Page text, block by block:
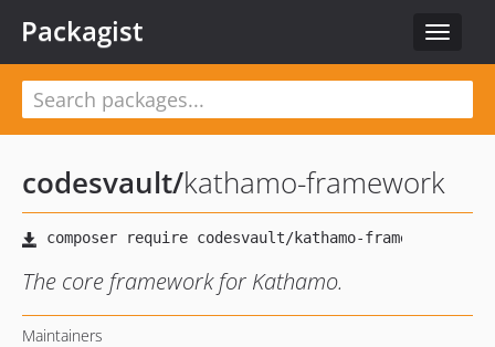
Toggle
Packagist
codesvault/kathamo-framework
The core framework for Kathamo.
Maintainers